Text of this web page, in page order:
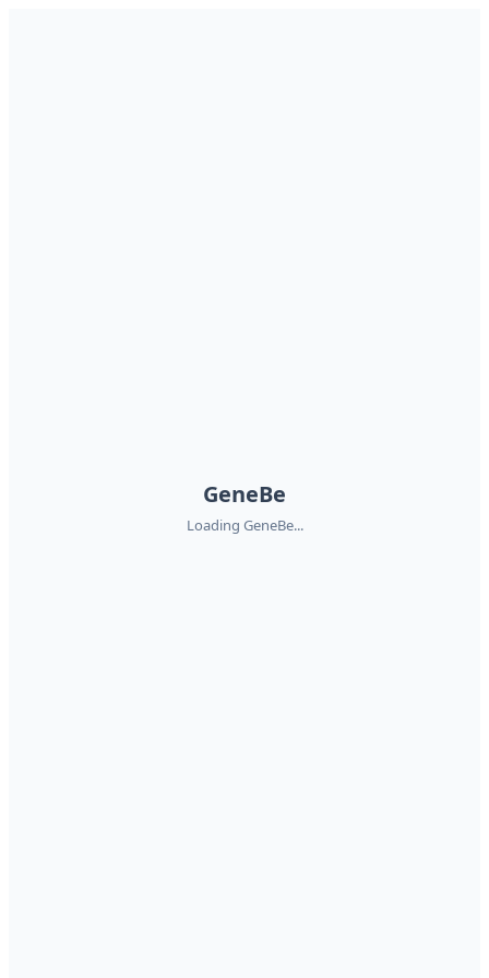
GeneBe
Loading GeneBe...